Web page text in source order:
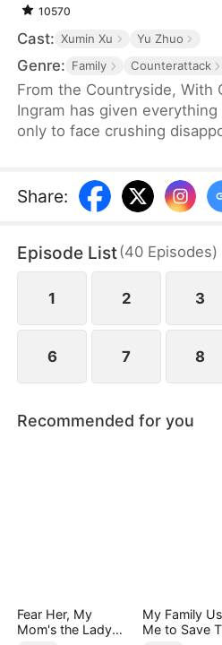
10570
Cast: Xumin Xu Yu Zhuo
Genre: Family Counterattack
From the Countryside, With
Ingram has given
only to face crushing
while her son sides with his
his own mother's feelings.
Share:
Episode List(40 Episodes)
1 2 3
6 7 8
Recommended for you
Fear Her, My
Mom's the Lady
My Family
Me to Save